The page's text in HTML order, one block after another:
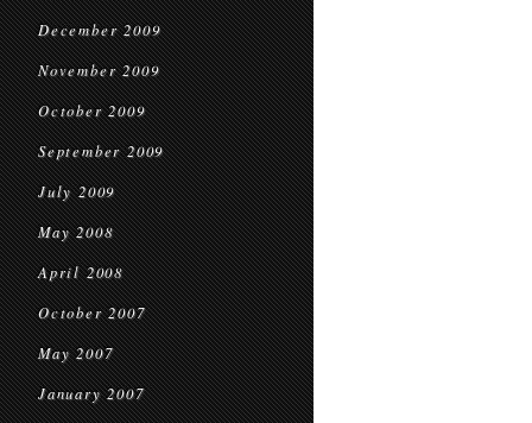
December 2009
November 2009
October 2009
September 2009
July 2009
May 2008
April 2008
October 2007
May 2007
January 2007